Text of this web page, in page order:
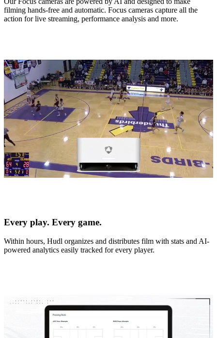
filming hands-free and automatic. Focus cameras capture all the
action for live streaming, performance analysis and more.
Every play. Every game.
Within hours, Hudl organizes and distributes film with stats and AI-
powered analytics easily tracked for every player.